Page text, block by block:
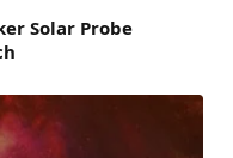
Solar Probe